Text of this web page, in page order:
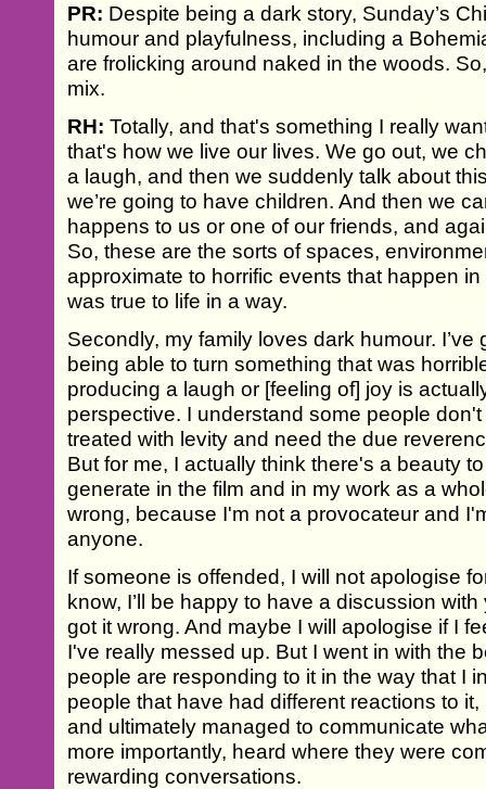
PR: Despite being a dark story, Sunday’s
humour and playfulness, including a
are frolicking around naked in the woods.
mix.
RH: Totally, and that's something I really
that's how we live our lives. We go out, we
a laugh, and then we suddenly talk about
we’re going to have children. And then we
happens to us or one of our friends, and
So, these are the sorts of spaces,
approximate to horrific events that happen
was true to life in a way.
Secondly, my family loves dark humour.
being able to turn something that was
producing a laugh or [feeling of] joy is
perspective. I understand some people
treated with levity and need the due
But for me, I actually think there's a beauty
generate in the film and in my work as a
wrong, because I'm not a provocateur and
anyone.
If someone is offended, I will not apologise
know, I’ll be happy to have a discussion
got it wrong. And maybe I will apologise if I
I've really messed up. But I went in with the
people are responding to it in the way that I
people that have had different reactions to it,
and ultimately managed to communicate
more importantly, heard where they were
rewarding conversations.